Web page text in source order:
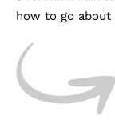
how to go about